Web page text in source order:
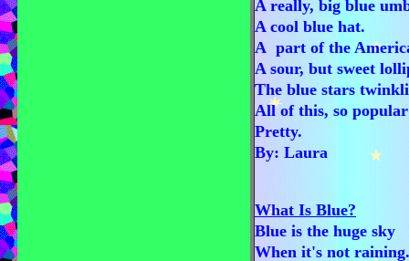
A really, big blue
A cool blue hat.
A part of the
A sour, but sweet
The blue stars
All of this, so
Pretty.
By: Laura
What Is Blue?
Blue is the huge sky
When it's not raining.